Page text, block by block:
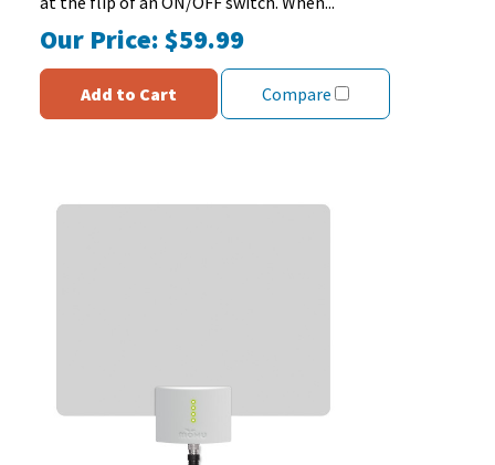
Our Price:$59.99
Add to Cart Compare